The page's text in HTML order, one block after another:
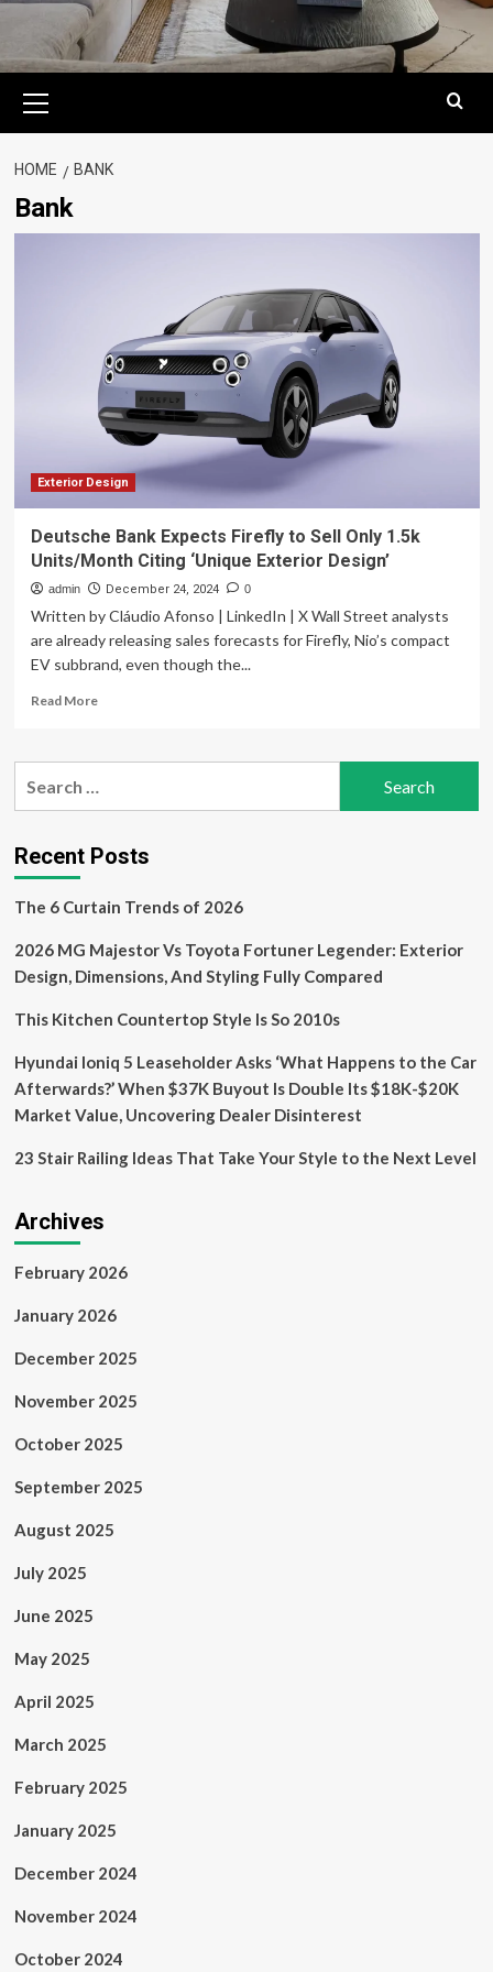
Menu
HOME BANK
Bank
Exterior Design
Deutsche Bank Expects Firefly to Sell Only 1.5k
Units/Month Citing ‘Unique Exterior Design’
admin December 24, 2024 0
Written by Cláudio Afonso | LinkedIn | X Wall Street analysts
are already releasing sales forecasts for Firefly, Nio’s compact
EV subbrand, even though the...
Read MoreRead
Deutsche
to
Sell
1.5k
Citing
‘Unique
Design’
Recent Posts
The 6 Curtain Trends of 2026
2026 MG Majestor Vs Toyota Fortuner Legender: Exterior
Design, Dimensions, And Styling Fully Compared
This Kitchen Countertop Style Is So 2010s
Hyundai Ioniq 5 Leaseholder Asks ‘What Happens to the Car
Afterwards?’ When $37K Buyout Is Double Its $18K-$20K
Market Value, Uncovering Dealer Disinterest
23 Stair Railing Ideas That Take Your Style to the Next Level
Archives
February 2026
January 2026
December 2025
November 2025
October 2025
September 2025
August 2025
July 2025
June 2025
May 2025
April 2025
March 2025
February 2025
January 2025
December 2024
November 2024
October 2024